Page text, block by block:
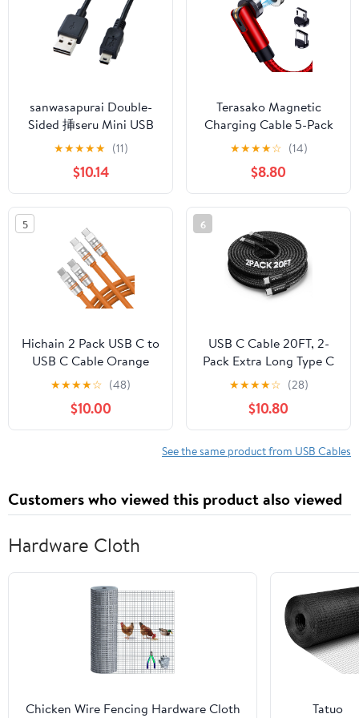
MacBook Airpods, Type
C to Type C, 6.6FT
LAN Adapter USB C -
70698
sanwasapurai Double-
Sided 挿seru Mini USB
Cable (Mini B) , blk
★★★★★ (11)
$10.14
Terasako Magnetic
Charging Cable 5-Pack
(3/3/6/6/10FT) - 540°
Rotating Magnetic
Phone Charger Cable
with LED Light - 90°
Angle Connector,
Nylon-Braided Cords
(Red)
★★★★☆ (14)
$8.80
5
Hichain 2 Pack USB C to
USB C Cable Orange
240W 4ft+6.5ft, Ultra-
Thick Cable USB C Fast
Charging Silicone
Waterproof Type C
★★★★☆ (48)
$10.00
6
USB C Cable 20FT, 2-
Pack Extra Long Type C
to C Cord 60W,
Premium Nylon Braided
USB C to USB C Cable
Fast Charging
Compatible for
S24+/S24
Ultra/S23+/S23 Ultra
★★★★☆ (28)
$10.80
See the same product from USB Cables
Customers who viewed this product also viewed
Hardware Cloth
Chicken Wire Fencing Hardware Cloth
Tatuo